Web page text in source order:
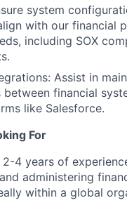
system
with our financial
including SOX
Assist in
financial
like Salesforce.
For
2-4 years of
administering
within a global